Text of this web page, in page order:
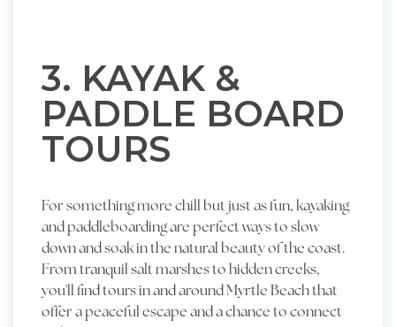
3. KAYAK &
PADDLE BOARD
TOURS
For something more chill but just as fun, kayaking
and paddleboarding are perfect ways to slow
down and soak in the natural beauty of the coast.
From tranquil salt marshes to hidden creeks,
you'll find tours in and around Myrtle Beach that
offer a peaceful escape and a chance to connect